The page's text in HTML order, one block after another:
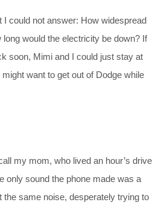
I could not answer: How widespread
would the electricity be down? If
soon, Mimi and I could just stay at
want to get out of Dodge while
my mom, who lived an hour’s drive
only sound the phone made was a
the same noise, desperately trying to